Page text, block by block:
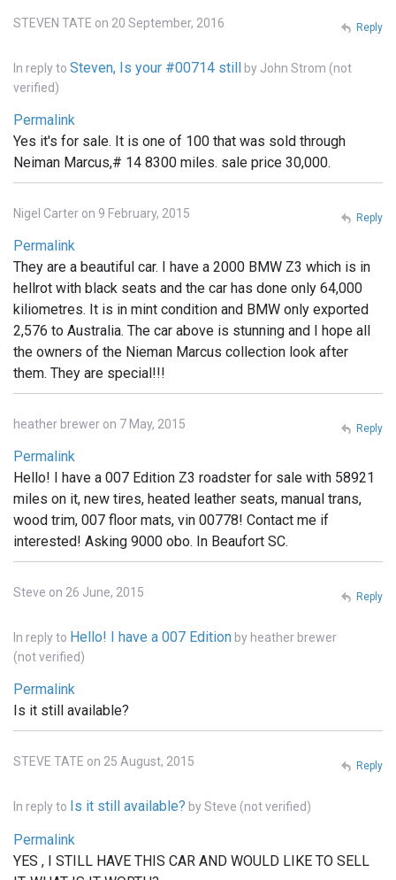
STEVEN TATE on 20 September, 2016
In reply to Steven, Is your #00714 still by John Strom (not
verified)
Permalink
Yes it's for sale. It is one of 100 that was sold through
Neiman Marcus,# 14 8300 miles. sale price 30,000.
Reply
Nigel Carter on 9 February, 2015
Permalink
They are a beautiful car. I have a 2000 BMW Z3 which is in
hellrot with black seats and the car has done only 64,000
kiliometres. It is in mint condition and BMW only exported
2,576 to Australia. The car above is stunning and I hope all
the owners of the Nieman Marcus collection look after
them. They are special!!!
Reply
heather brewer on 7 May, 2015
Permalink
Hello! I have a 007 Edition Z3 roadster for sale with 58921
miles on it, new tires, heated leather seats, manual trans,
wood trim, 007 floor mats, vin 00778! Contact me if
interested! Asking 9000 obo. In Beaufort SC.
Reply
Steve on 26 June, 2015
In reply to Hello! I have a 007 Edition by heather brewer
(not verified)
Permalink
Is it still available?
Reply
STEVE TATE on 25 August, 2015
In reply to Is it still available? bySteve (not verified)
Permalink
YES , I STILL HAVE THIS CAR AND WOULD LIKE TO SELL
Reply